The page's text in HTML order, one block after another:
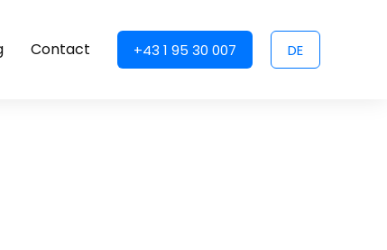
Contact +43 1 95 30 007 DE